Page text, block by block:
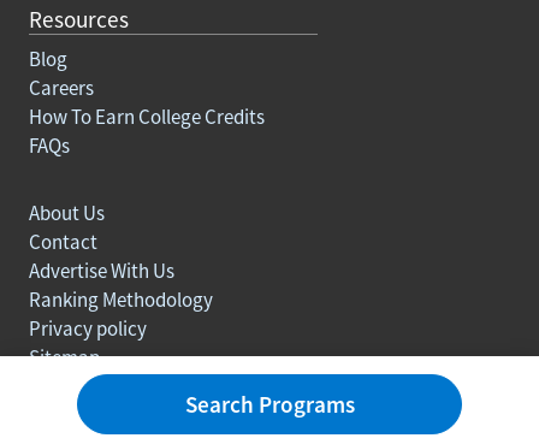
Resources
Blog
Careers
How To Earn College Credits
FAQs
About Us
Contact
Advertise With Us
Ranking Methodology
Privacy policy
Sitemap
Search Programs